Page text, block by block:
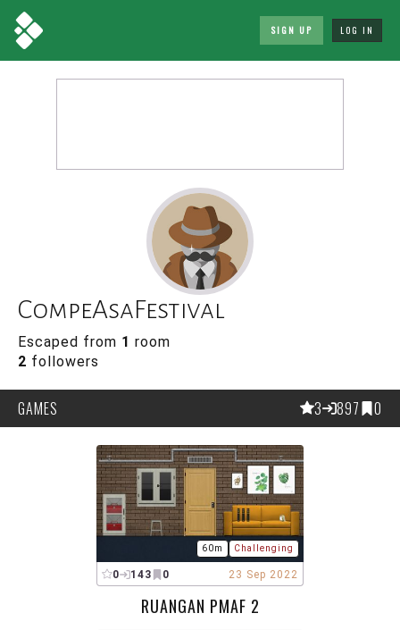
SIGN UP LOG IN
CompeAsaFestival
Escaped from 1 room
2 followers
GAMES 3 897 0
60m Challenging
0 143 0 23 Sep 2022
RUANGAN PMAF 2